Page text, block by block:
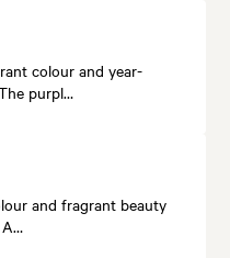
colour and year-
purpl…
and fragrant beauty
A…